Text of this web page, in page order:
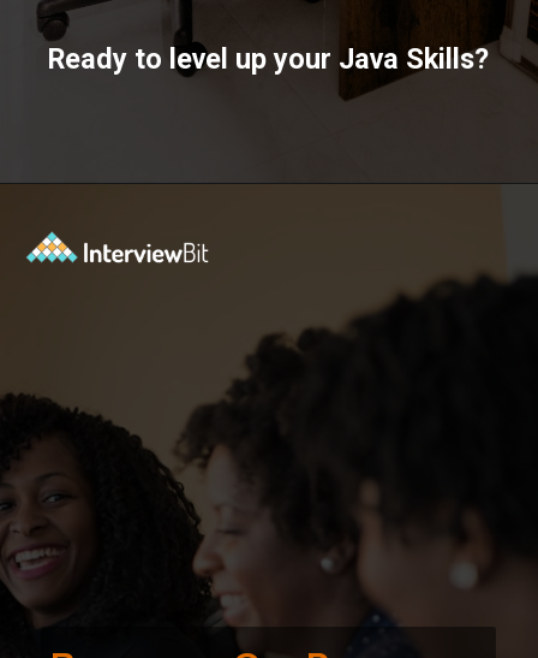
Ready to level up your Java Skills?